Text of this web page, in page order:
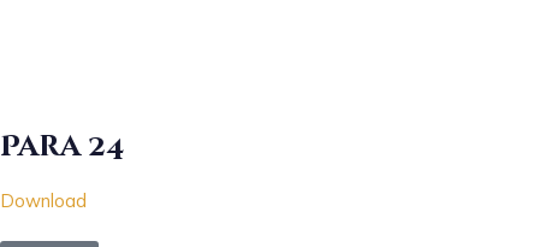
Para 24
Download